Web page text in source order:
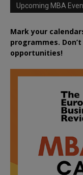
Upcoming MBA
Mark your
programmes.
opportunities!